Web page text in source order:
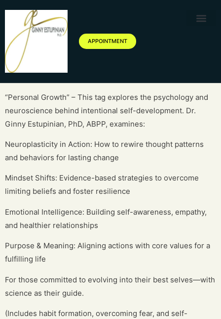
APPOINTMENT
“Personal Growth” – This tag explores the psychology and
neuroscience behind intentional self-development. Dr.
Ginny Estupinian, PhD, ABPP, examines:
Neuroplasticity in Action: How to rewire thought patterns
and behaviors for lasting change
Mindset Shifts: Evidence-based strategies to overcome
limiting beliefs and foster resilience
Emotional Intelligence: Building self-awareness, empathy,
and healthier relationships
Purpose & Meaning: Aligning actions with core values for a
fulfilling life
For those committed to evolving into their best selves—with
science as their guide.
(Includes habit formation, overcoming fear, and self-